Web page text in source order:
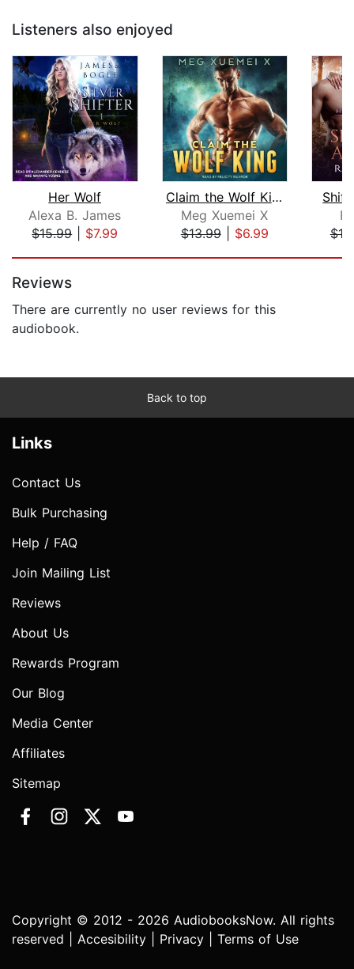
Listeners also enjoyed
Her Wolf
Alexa B. James
$15.99| $7.99
Claim the Wolf King
Meg Xuemei X
$13.99| $6.99
Reviews
There are currently no user reviews for this
audiobook.
Back to top
Links
Contact Us
Bulk Purchasing
Help / FAQ
Join Mailing List
Reviews
About Us
Rewards Program
Our Blog
Media Center
Affiliates
Sitemap
Copyright © 2012 - 2026 AudiobooksNow. All rights
reserved | Accesibility Privacy Terms of Use